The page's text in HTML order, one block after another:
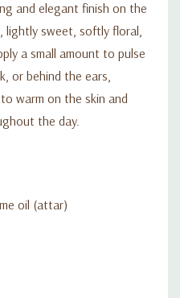
and elegant finish on the
lightly sweet, softly floral,
a small amount to pulse
or behind the ears,
warm on the skin and
the day.
oil (attar)